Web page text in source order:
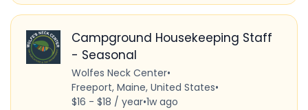
Campground Housekeeping Staff
- Seasonal
Wolfes Neck Center•
Freeport, Maine, United States•
$16 - $18 / year•1w ago